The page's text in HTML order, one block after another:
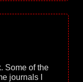
Some of the
journals I